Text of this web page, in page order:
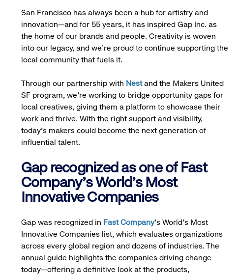
San Francisco has always been a hub for artistry and
innovation—and for 55 years, it has inspired Gap Inc. as
the home of our brands and people. Creativity is woven
into our legacy, and we’re proud to continue supporting the
local community that fuels it.
Through our partnership with Nestand the Makers United
SF program, we’re working to bridge opportunity gaps for
local creatives, giving them a platform to showcase their
work and thrive. With the right support and visibility,
today’s makers could become the next generation of
influential talent.
Gap recognized as one of Fast
Company's World's Most
Innovative Companies
Gap was recognized in Fast Company’s World's Most
Innovative Companies list, which evaluates organizations
across every global region and dozens of industries. The
annual guide highlights the companies driving change
today—offering a definitive look at the products,